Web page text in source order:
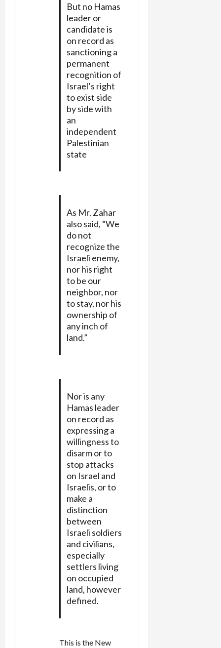
But no Hamas
leader or
candidate is
on record as
sanctioning a
permanent
recognition of
Israel’s right
to exist side
by side with
an
independent
Palestinian
state
As Mr. Zahar
also said, “We
do not
recognize the
Israeli enemy,
nor his right
to be our
neighbor, nor
to stay, nor his
ownership of
any inch of
land.”
Nor is any
Hamas leader
on record as
expressing a
willingness to
disarm or to
stop attacks
on Israel and
Israelis, or to
make a
distinction
between
Israeli soldiers
and civilians,
especially
settlers living
on occupied
land, however
defined.
This is the New